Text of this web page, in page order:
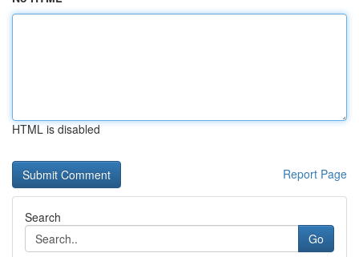
HTML is disabled
Report Page
Search
Go